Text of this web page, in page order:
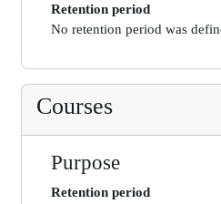
Retention period
No retention period was
Courses
Purpose
Retention period